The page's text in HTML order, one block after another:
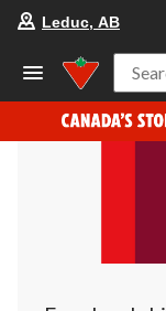
Leduc, AB